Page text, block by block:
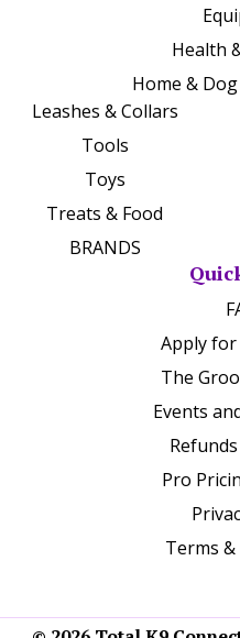
Health
Home &
Leashes & Collars
Tools
Toys
Treats & Food
BRANDS
Apply
The
Events
Pro
Terms